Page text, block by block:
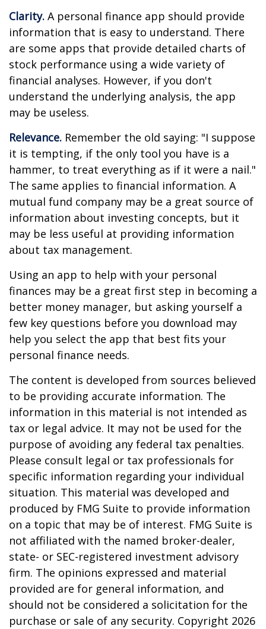
Clarity. A personal finance app should provide
information that is easy to understand. There
are some apps that provide detailed charts of
stock performance using a wide variety of
financial analyses. However, if you don't
understand the underlying analysis, the app
may be useless.
Relevance. Remember the old saying: "I suppose
it is tempting, if the only tool you have is a
hammer, to treat everything as if it were a nail."
The same applies to financial information. A
mutual fund company may be a great source of
information about investing concepts, but it
may be less useful at providing information
about tax management.
Using an app to help with your personal
finances may be a great first step in becoming a
better money manager, but asking yourself a
few key questions before you download may
help you select the app that best fits your
personal finance needs.
The content is developed from sources believed
to be providing accurate information. The
information in this material is not intended as
tax or legal advice. It may not be used for the
purpose of avoiding any federal tax penalties.
Please consult legal or tax professionals for
specific information regarding your individual
situation. This material was developed and
produced by FMG Suite to provide information
on a topic that may be of interest. FMG Suite is
not affiliated with the named broker-dealer,
state- or SEC-registered investment advisory
firm. The opinions expressed and material
provided are for general information, and
should not be considered a solicitation for the
purchase or sale of any security. Copyright 2026